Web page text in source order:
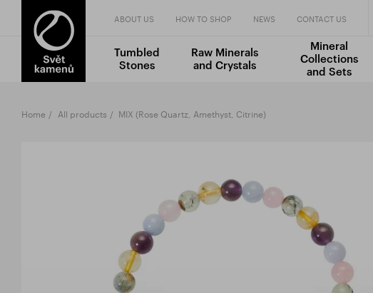
ABOUT US HOW TO SHOP NEWS CONTACT US
Tumbled
Stones
Raw Minerals
and Crystals
Mineral
Collections
and Sets
Home All products MIX (Rose Quartz, Amethyst, Citrine)